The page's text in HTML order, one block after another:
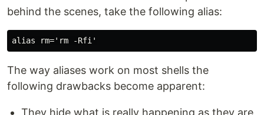
behind the scenes, take the following alias:
The way aliases work on most shells the
following drawbacks become apparent:
They hide what is really happening as they are